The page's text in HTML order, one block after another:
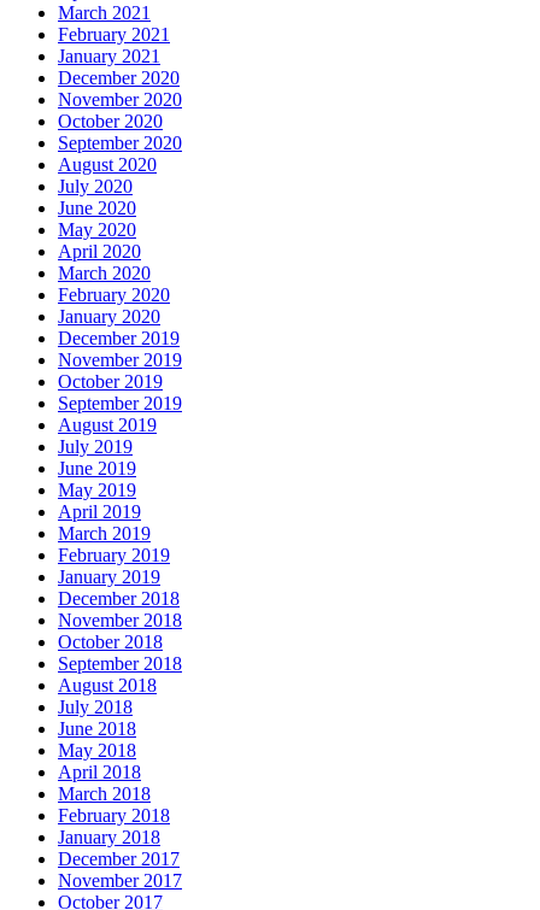
March 2021
February 2021
January 2021
December 2020
November 2020
October 2020
September 2020
August 2020
July 2020
June 2020
May 2020
April 2020
March 2020
February 2020
January 2020
December 2019
November 2019
October 2019
September 2019
August 2019
July 2019
June 2019
May 2019
April 2019
March 2019
February 2019
January 2019
December 2018
November 2018
October 2018
September 2018
August 2018
July 2018
June 2018
May 2018
April 2018
March 2018
February 2018
January 2018
December 2017
November 2017
October 2017